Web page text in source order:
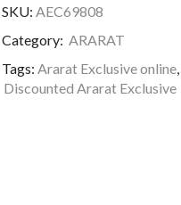
quantity
SKU: AEC69808
Category: ARARAT
Tags: Ararat Exclusive online,
Discounted Ararat Exclusive